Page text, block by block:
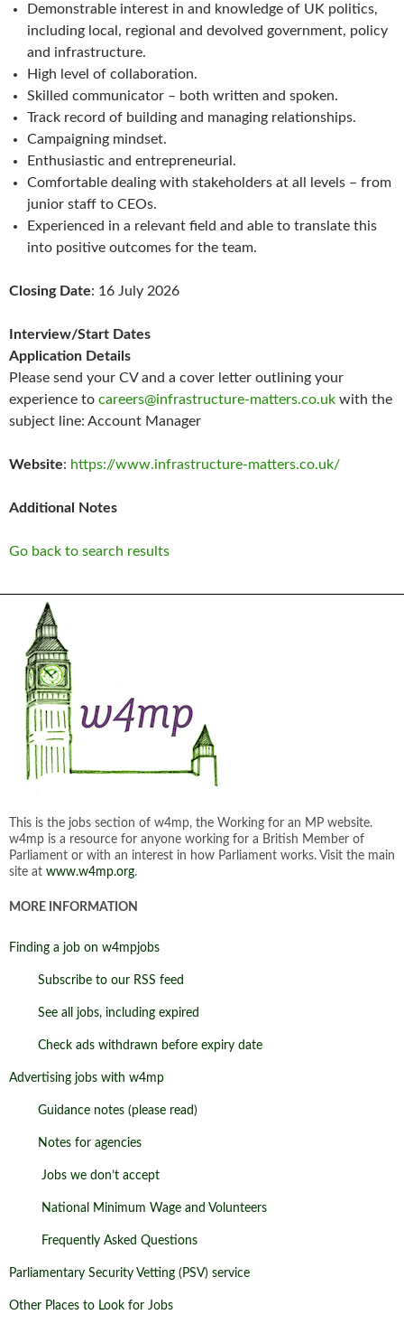
Demonstrable interest in and knowledge of UK politics,
including local, regional and devolved government, policy
and infrastructure.
High level of collaboration.
Skilled communicator – both written and spoken.
Track record of building and managing relationships.
Campaigning mindset.
Enthusiastic and entrepreneurial.
Comfortable dealing with stakeholders at all levels – from
junior staff to CEOs.
Experienced in a relevant field and able to translate this
into positive outcomes for the team.
Closing Date: 16 July 2026
Interview/Start Dates
Application Details
Please send your CV and a cover letter outlining your
experience to careers@infrastructure-matters.co.uk with the
subject line: Account Manager
Website: https://www.infrastructure-matters.co.uk/
Additional Notes
Go back to search results
This is the jobs section of w4mp, the Working for an MP website.
w4mp is a resource for anyone working for a British Member of
Parliament or with an interest in how Parliament works. Visit the main
site at www.w4mp.org.
MORE INFORMATION
Finding a job on w4mpjobs
Subscribe to our RSS feed
See all jobs, including expired
Check ads withdrawn before expiry date
Advertising jobs with w4mp
Guidance notes (please read)
Notes for agencies
Jobs we don’t accept
National Minimum Wage and Volunteers
Frequently Asked Questions
Parliamentary Security Vetting (PSV) service
Other Places to Look for Jobs